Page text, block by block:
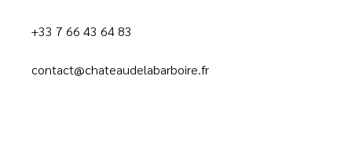
+33 7 66 43 64 83
contact@chateaudelabarboire.fr